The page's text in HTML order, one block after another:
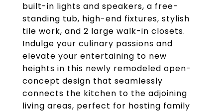
built-in lights and speakers, a free-
standing tub, high-end fixtures, stylish
tile work, and 2 large walk-in closets.
Indulge your culinary passions and
elevate your entertaining to new
heights in this newly remodeled open-
concept design that seamlessly
connects the kitchen to the adjoining
living areas, perfect for hosting family